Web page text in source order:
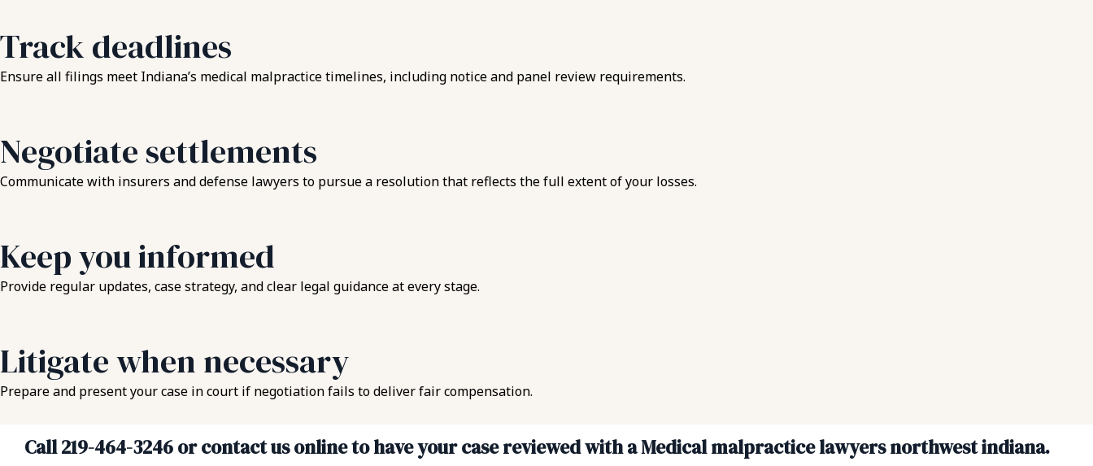
Track deadlines
Ensure all filings meet Indiana’s medical malpractice timelines, including notice and panel review requirements.
Negotiate settlements
Communicate with insurers and defense lawyers to pursue a resolution that reflects the full extent of your losses.
Keep you informed
Provide regular updates, case strategy, and clear legal guidance at every stage.
Litigate when necessary
Prepare and present your case in court if negotiation fails to deliver fair compensation.
Call 219-464-3246 or contact us online to have your case reviewed with a Medical malpractice lawyers northwest indiana.